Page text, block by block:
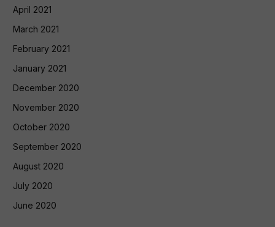
April 2021
March 2021
February 2021
January 2021
December 2020
November 2020
October 2020
September 2020
August 2020
July 2020
June 2020